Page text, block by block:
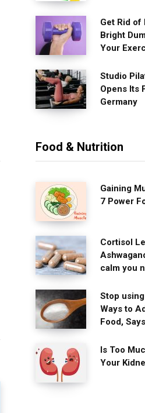
Get Rid of
Bright
Your
Studio
Opens Its
Germany
Food & Nutrition
Gaining
7 Power
Cortisol
calm you
Stop
Ways to
Food,
Is Too
Your